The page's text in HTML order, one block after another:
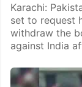
Karachi:
set to request
withdraw the
against India